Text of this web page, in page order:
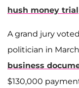
hush money trial
A grand jury
politician in
business
$130,000